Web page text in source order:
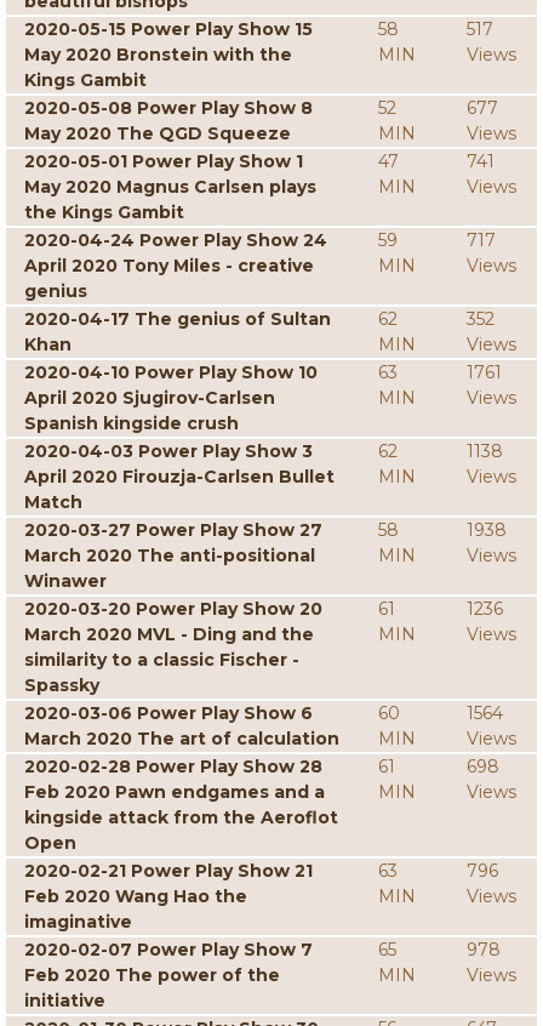
2020-05-15 Power Play Show 15
May 2020 Bronstein with the
Kings Gambit
58
MIN
517
Views
2020-05-08 Power Play Show 8
May 2020 The QGD Squeeze
52
MIN
677
Views
2020-05-01 Power Play Show 1
May 2020 Magnus Carlsen plays
the Kings Gambit
47
MIN
741
Views
2020-04-24 Power Play Show 24
April 2020 Tony Miles - creative
genius
59
MIN
717
Views
2020-04-17 The genius of Sultan
Khan
62
MIN
352
Views
2020-04-10 Power Play Show 10
April 2020 Sjugirov-Carlsen
Spanish kingside crush
63
MIN
1761
Views
2020-04-03 Power Play Show 3
April 2020 Firouzja-Carlsen Bullet
Match
62
MIN
1138
Views
2020-03-27 Power Play Show 27
March 2020 The anti-positional
Winawer
58
MIN
1938
Views
2020-03-20 Power Play Show 20
March 2020 MVL - Ding and the
similarity to a classic Fischer -
Spassky
61
MIN
1236
Views
2020-03-06 Power Play Show 6
March 2020 The art of calculation
60
MIN
1564
Views
2020-02-28 Power Play Show 28
Feb 2020 Pawn endgames and a
kingside attack from the Aeroflot
Open
61
MIN
698
Views
2020-02-21 Power Play Show 21
Feb 2020 Wang Hao the
imaginative
63
MIN
796
Views
2020-02-07 Power Play Show 7
Feb 2020 The power of the
initiative
65
MIN
978
Views